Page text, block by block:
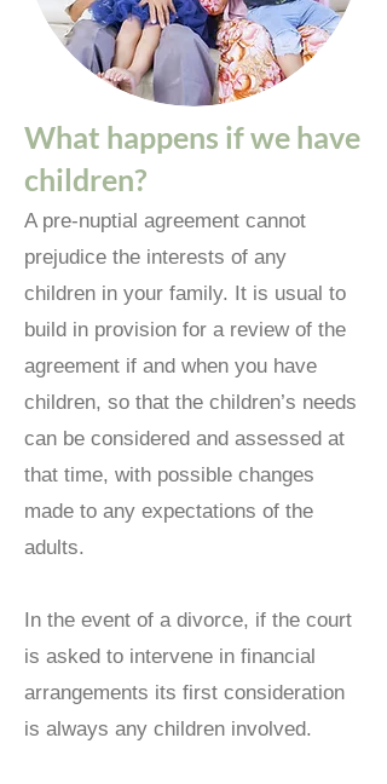
What happens if we have
children?
A pre-nuptial agreement cannot
prejudice the interests of any
children in your family. It is usual to
build in provision for a review of the
agreement if and when you have
children, so that the children’s needs
can be considered and assessed at
that time, with possible changes
made to any expectations of the
adults.
In the event of a divorce, if the court
is asked to intervene in financial
arrangements its first consideration
is always any children involved.